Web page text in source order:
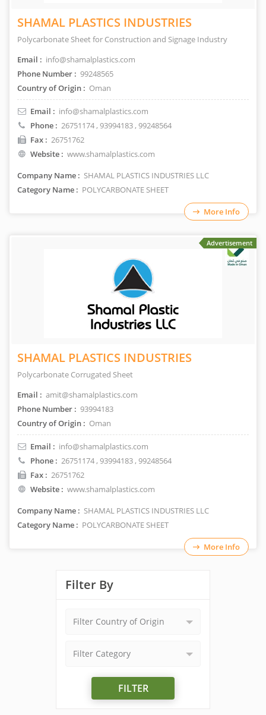
SHAMAL PLASTICS INDUSTRIES
Polycarbonate Sheet for Construction and Signage Industry
Email : info@shamalplastics.com
Phone Number : 99248565
Country of Origin : Oman
Email : info@shamalplastics.com
Phone : 26751174, 93994183, 99248564
Fax : 26751762
Website : www.shamalplastics.com
Company Name : SHAMAL PLASTICS INDUSTRIES LLC
Category Name : POLYCARBONATE SHEET
More Info
Advertisement
SHAMAL PLASTICS INDUSTRIES
Polycarbonate Corrugated Sheet
Email : amit@shamalplastics.com
Phone Number : 93994183
Country of Origin : Oman
Email : info@shamalplastics.com
Phone : 26751174, 93994183, 99248564
Fax : 26751762
Website : www.shamalplastics.com
Company Name : SHAMAL PLASTICS INDUSTRIES LLC
Category Name : POLYCARBONATE SHEET
More Info
Filter By
Filter Country of Origin
Filter Category
FILTER